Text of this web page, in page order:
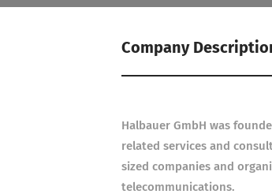
Company
Halbauer GmbH was
related services and
sized companies and
telecommunications.